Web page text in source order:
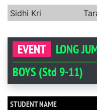
Sidhi Kri
EVENT
LONG
BOYS (Std 9-11)
STUDENT NAME